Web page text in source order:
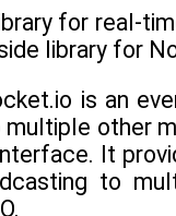
for real-
library for
is an
other
It
to